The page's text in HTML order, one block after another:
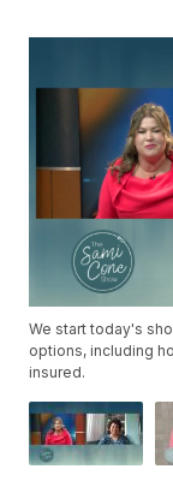
We start today's
options, including
insured.